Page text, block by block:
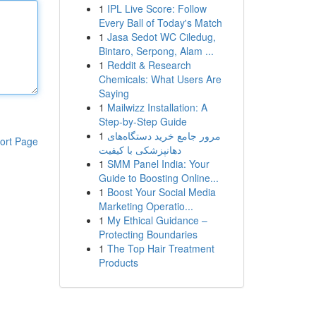
Page
1 IPL Live Score: Follow
Every Ball of Today's Match
1 Jasa Sedot WC Ciledug,
Bintaro, Serpong, Alam ...
1 Reddit & Research
Chemicals: What Users Are
Saying
1 Mailwizz Installation: A
Step-by-Step Guide
1 مرور جامع خرید دستگاه‌های
دهانپزشکی با کیفیت
1 SMM Panel India: Your
Guide to Boosting Online...
1 Boost Your Social Media
Marketing Operatio...
1 My Ethical Guidance –
Protecting Boundaries
1 The Top Hair Treatment
Products